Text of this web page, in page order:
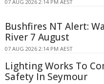
07 AUG 2026 2:14 PM AEST
Bushfires NT Alert:
River 7 August
07 AUG 2026 2:14 PM AEST
Lighting Works To
Safety In Seymour